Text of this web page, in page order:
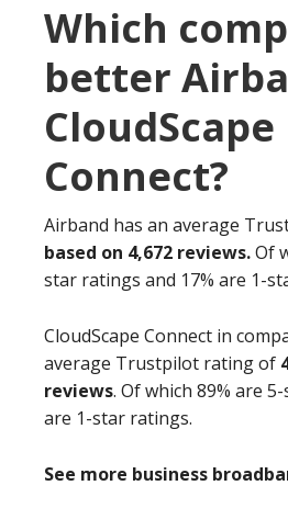
Which
better
CloudScape
Connect?
Airband has an average
based on 4,672 reviews.Of
star ratings and 17% are 1-
CloudScape Connect in
average Trustpilot rating of
reviews. Of which 89% are
are 1-star ratings.
See more business